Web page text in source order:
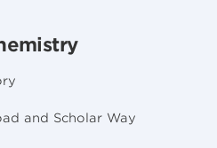
and Scholar Way